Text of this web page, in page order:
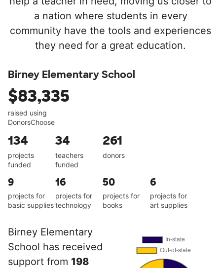
a nation where students in every
community have the tools and experiences
they need for a great education.
Birney Elementary School
$83,335
raised using
DonorsChoose
134
projects
funded
34
teachers
funded
261
donors
9
projects for
basic supplies
16
projects for
technology
50
projects for
books
6
projects for
art supplies
Birney Elementary
School has received
support from 198